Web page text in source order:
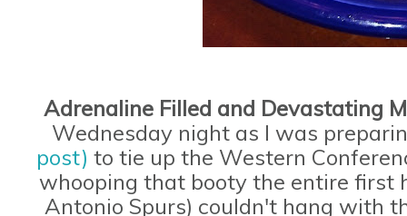
Adrenaline Filled and Devastating
Wednesday night as I was
post) to tie up the Western
whooping that booty the entire first
Antonio Spurs) couldn't hang with